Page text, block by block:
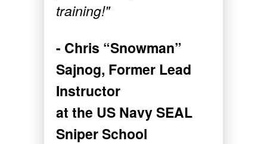
training!"
- Chris “Snowman”
Sajnog, Former Lead
Instructor
at the US Navy SEAL
Sniper School